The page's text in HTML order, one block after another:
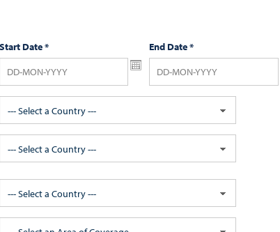
Start Date* End Date*
--- Select a Country ---
--- Select a Country ---
--- Select a Country ---